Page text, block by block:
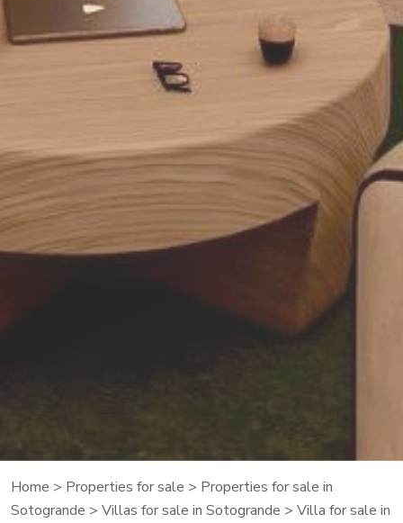
Home > Properties for sale > Properties for sale in
Sotogrande > Villas for sale in Sotogrande > Villa for sale in